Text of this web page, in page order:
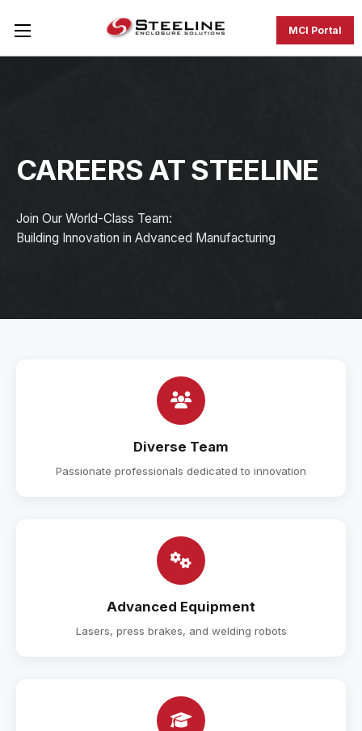
MCI Portal
CAREERS AT STEELINE
Join Our World-Class Team:
Building Innovation in Advanced Manufacturing
Diverse Team
Passionate professionals dedicated to innovation
Advanced Equipment
Lasers, press brakes, and welding robots